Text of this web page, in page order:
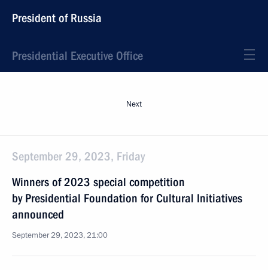
President of Russia
Presidential Executive Office
Next
September 29, 2023, Friday
Winners of 2023 special competition
by Presidential Foundation for Cultural Initiatives
announced
September 29, 2023, 21:00